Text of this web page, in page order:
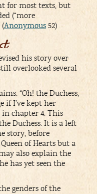
for most texts, but
(“more
(Anonymous 52)
his story over
overlooked several
“Oh! the Duchess,
if I’ve kept her
chapter 4. This
Duchess. It is a left
story, before
of Hearts but a
also explain the
has yet seen the
genders of the